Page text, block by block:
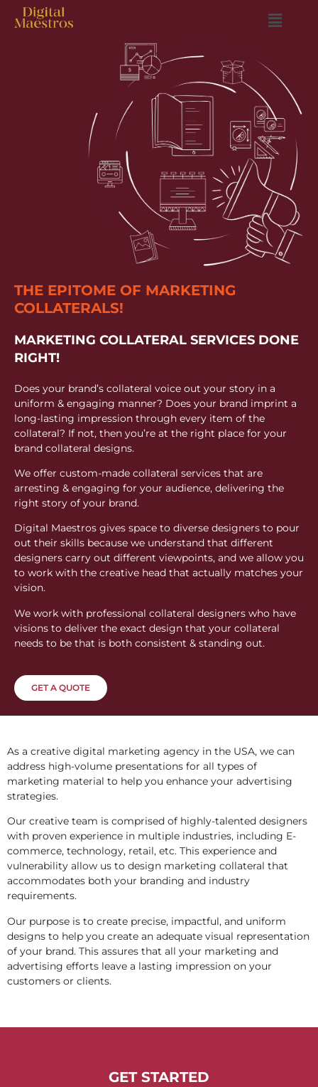
THE EPITOME OF MARKETING
COLLATERALS!
MARKETING COLLATERAL SERVICES DONE
RIGHT!
Does your brand’s collateral voice out your story in a
uniform & engaging manner? Does your brand imprint a
long-lasting impression through every item of the
collateral? If not, then you’re at the right place for your
brand collateral designs.
We offer custom-made collateral services that are
arresting & engaging for your audience, delivering the
right story of your brand.
Digital Maestros gives space to diverse designers to pour
out their skills because we understand that different
designers carry out different viewpoints, and we allow you
to work with the creative head that actually matches your
vision.
We work with professional collateral designers who have
visions to deliver the exact design that your collateral
needs to be that is both consistent & standing out.
GET A QUOTE
As a creative digital marketing agency in the USA, we can
address high-volume presentations for all types of
marketing material to help you enhance your advertising
strategies.
Our creative team is comprised of highly-talented designers
with proven experience in multiple industries, including E-
commerce, technology, retail, etc. This experience and
vulnerability allow us to design marketing collateral that
accommodates both your branding and industry
requirements.
Our purpose is to create precise, impactful, and uniform
designs to help you create an adequate visual representation
of your brand. This assures that all your marketing and
advertising efforts leave a lasting impression on your
customers or clients.
GET STARTED